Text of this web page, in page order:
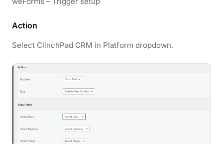
Action
Select ClinchPad CRM in Platform dropdown.